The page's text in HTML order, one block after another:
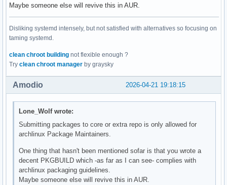
Maybe someone else will revive this in AUR.
Disliking systemd intensely, but not satisfied with alternatives so focusing on
taming systemd.
clean chroot building not flexible enough ?
Try clean chroot manager by graysky
2026-04-21 19:18:15
Amodio
Lone_Wolf wrote:
Submitting packages to core or extra repo is only allowed for
archlinux Package Maintainers.
One thing that hasn't been mentioned sofar is that you wrote a
decent PKGBUILD which -as far as I can see- complies with
archlinux packaging guidelines.
Maybe someone else will revive this in AUR.